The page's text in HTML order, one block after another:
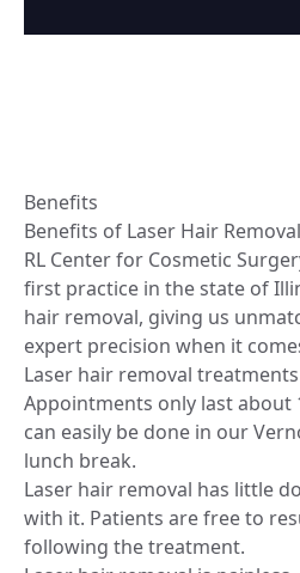
Benefits
Benefits of Laser Hair Removal
RL Center for Cosmetic
first practice in the state of
hair removal, giving us
expert precision when it
Laser hair removal
Appointments only last about
can easily be done in our
lunch break.
Laser hair removal has little
with it. Patients are free to
following the treatment.